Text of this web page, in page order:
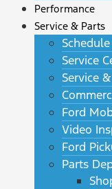
Performance
Service & Parts
Service
Service
Ford
Video
Ford
Parts